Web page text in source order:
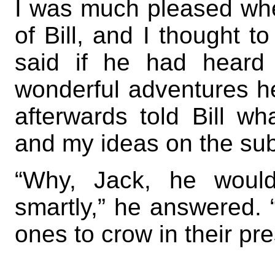
I was much pleased
of Bill, and I thought
said if he had heard
wonderful adventures
afterwards told Bill
and my ideas on the
“Why, Jack, he
smartly,” he answered.
ones to crow in their